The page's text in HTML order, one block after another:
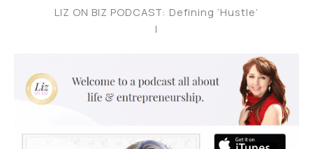
LIZ ON BIZ PODCAST: Defining ‘Hustle’
|